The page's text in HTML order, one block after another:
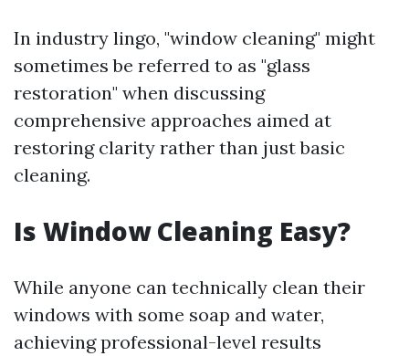
In industry lingo, "window cleaning" might
sometimes be referred to as "glass
restoration" when discussing
comprehensive approaches aimed at
restoring clarity rather than just basic
cleaning.
Is Window Cleaning Easy?
While anyone can technically clean their
windows with some soap and water,
achieving professional-level results